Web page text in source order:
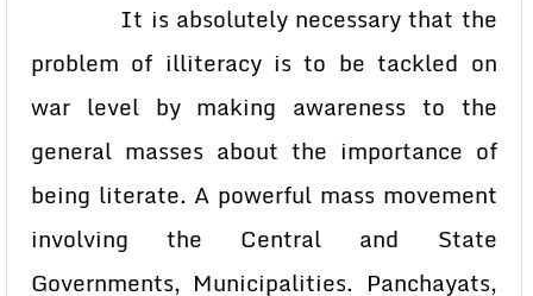
It is absolutely necessary that the
problem of illiteracy is to be tackled on
war level by making awareness to the
general masses about the importance of
being literate. A powerful mass movement
involving the Central and State
Governments, Municipalities. Panchayats,